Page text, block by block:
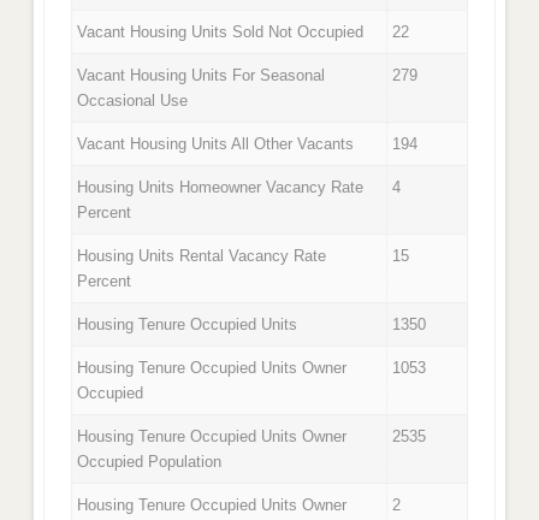
Vacant Housing Units Sold Not Occupied 22
Vacant Housing Units For Seasonal
Occasional Use
279
Vacant Housing Units All Other Vacants 194
Housing Units Homeowner Vacancy Rate
Percent
4
Housing Units Rental Vacancy Rate
Percent
15
Housing Tenure Occupied Units 1350
Housing Tenure Occupied Units Owner
Occupied
1053
Housing Tenure Occupied Units Owner
Occupied Population
2535
Housing Tenure Occupied Units Owner
2